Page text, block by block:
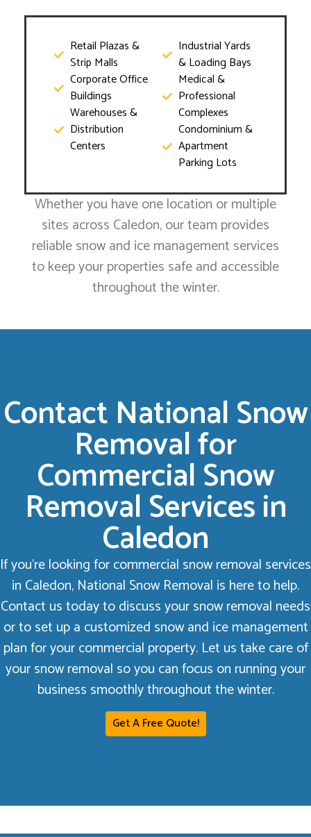
Retail Plazas &
Strip Malls
Corporate Office
Buildings
Warehouses &
Distribution
Centers
Industrial Yards
& Loading Bays
Medical &
Professional
Complexes
Condominium &
Apartment
Parking Lots
Whether you have one location or multiple
sites across Caledon, our team provides
reliable snow and ice management services
to keep your properties safe and accessible
throughout the winter.
Contact National Snow
Removal for
Commercial Snow
Removal Services in
Caledon
If you’re looking for commercial snow removal services
in Caledon, National Snow Removal is here to help.
Contact us today to discuss your snow removal needs
or to set up a customized snow and ice management
plan for your commercial property. Let us take care of
your snow removal so you can focus on running your
business smoothly throughout the winter.
Get A Free Quote!